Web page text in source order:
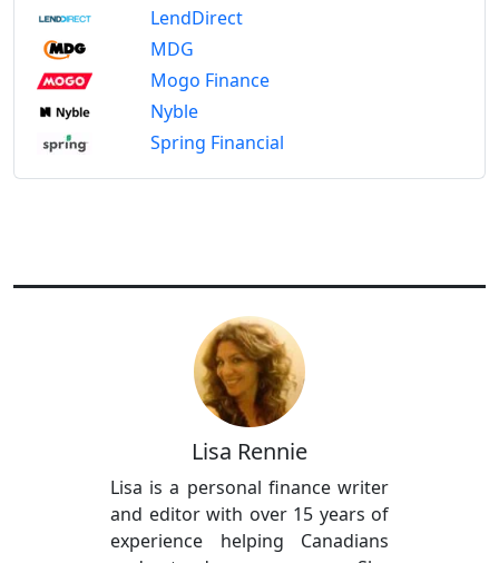
LendDirect
MDG
Mogo Finance
Nyble
Spring Financial
Lisa Rennie
Lisa is a personal finance writer
and editor with over 15 years of
experience helping Canadians